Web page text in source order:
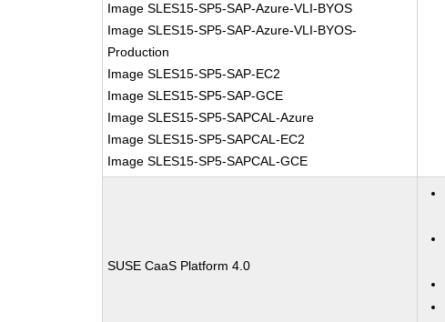
Image SLES15-SP5-SAP-Azure-VLI-BYOS
Image SLES15-SP5-SAP-Azure-VLI-BYOS-
Production
Image SLES15-SP5-SAP-EC2
Image SLES15-SP5-SAP-GCE
Image SLES15-SP5-SAPCAL-Azure
Image SLES15-SP5-SAPCAL-EC2
Image SLES15-SP5-SAPCAL-GCE
SUSE CaaS Platform 4.0